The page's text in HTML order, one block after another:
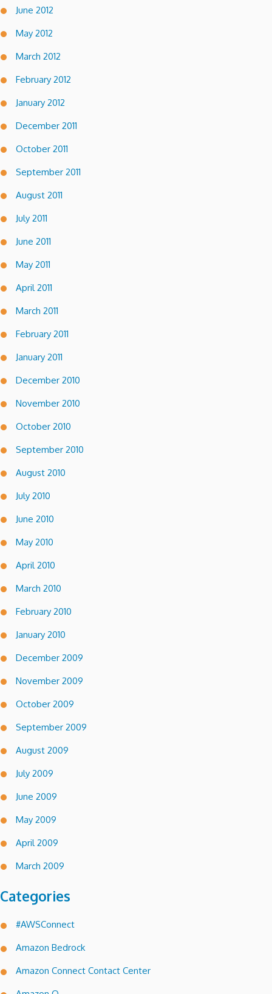
June 2012
May 2012
March 2012
February 2012
January 2012
December 2011
October 2011
September 2011
August 2011
July 2011
June 2011
May 2011
April 2011
March 2011
February 2011
January 2011
December 2010
November 2010
October 2010
September 2010
August 2010
July 2010
June 2010
May 2010
April 2010
March 2010
February 2010
January 2010
December 2009
November 2009
October 2009
September 2009
August 2009
July 2009
June 2009
May 2009
April 2009
March 2009
Categories
#AWSConnect
Amazon Bedrock
Amazon Connect Contact Center